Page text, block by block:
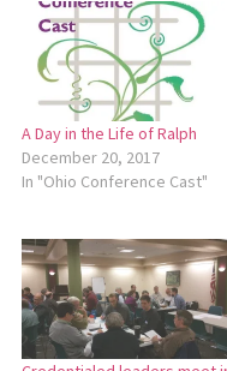
A Day in the Life of Ralph
December 20, 2017
In "Ohio Conference Cast"